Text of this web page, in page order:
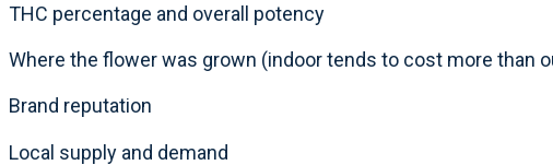
THC percentage and overall potency
Where the flower was grown (indoor tends to cost more than
Brand reputation
Local supply and demand